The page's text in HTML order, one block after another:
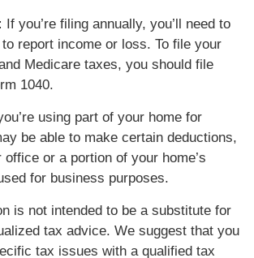
If you’re filing annually, you’ll need to
report income or loss. To file your
Medicare taxes, you should file
1040.
using part of your home for
be able to make certain deductions,
or a portion of your home’s
for business purposes.
is not intended to be a substitute for
tax advice. We suggest that you
tax issues with a qualified tax